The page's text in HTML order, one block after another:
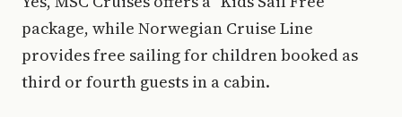
package, while Norwegian Cruise Line
provides free sailing for children booked as
third or fourth guests in a cabin.